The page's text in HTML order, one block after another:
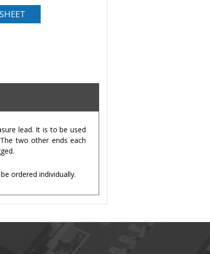
lead. It is to be used
two other ends each
ordered individually.